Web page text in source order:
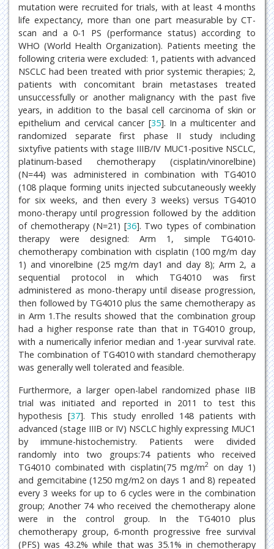
mutation were recruited for trials, with at least 4 months
life expectancy, more than one part measurable by CT-
scan and a 0-1 PS (performance status) according to
WHO (World Health Organization). Patients meeting the
following criteria were excluded: 1, patients with advanced
NSCLC had been treated with prior systemic therapies; 2,
patients with concomitant brain metastases treated
unsuccessfully or another malignancy with the past five
years, in addition to the basal cell carcinoma of skin or
epithelium and cervical cancer [35]. In a multicenter and
randomized separate first phase II study including
sixtyfive patients with stage IIIB/IV MUC1-positive NSCLC,
platinum-based chemotherapy (cisplatin/vinorelbine)
(N=44) was administered in combination with TG4010
(108 plaque forming units injected subcutaneously weekly
for six weeks, and then every 3 weeks) versus TG4010
mono-therapy until progression followed by the addition
of chemotherapy (N=21) [36]. Two types of combination
therapy were designed: Arm 1, simple TG4010-
chemotherapy combination with cisplatin (100 mg/m day
1) and vinorelbine (25 mg/m day1 and day 8); Arm 2, a
sequential protocol in which TG4010 was first
administered as mono-therapy until disease progression,
then followed by TG4010 plus the same chemotherapy as
in Arm 1.The results showed that the combination group
had a higher response rate than that in TG4010 group,
with a numerically inferior median and 1-year survival rate.
The combination of TG4010 with standard chemotherapy
was generally well tolerated and feasible.
Furthermore, a larger open-label randomized phase IIB
trial was initiated and reported in 2011 to test this
hypothesis [37]. This study enrolled 148 patients with
advanced (stage IIIB or IV) NSCLC highly expressing MUC1
by immune-histochemistry. Patients were divided
randomly into two groups:74 patients who received
TG4010 combinated with cisplatin(75 mg/m2 on day 1)
and gemcitabine (1250 mg/m2 on days 1 and 8) repeated
every 3 weeks for up to 6 cycles were in the combination
group; Another 74 who received the chemotherapy alone
were in the control group. In the TG4010 plus
chemotherapy group, 6-month progressive free survival
(PFS) was 43.2% while that was 35.1% in chemotherapy